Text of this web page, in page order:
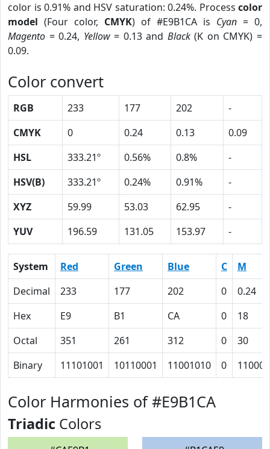
color is 0.91% and HSV saturation: 0.24%. Process color
model (Four color, CMYK) of #E9B1CA is Cyan = 0,
Magento = 0.24, Yellow= 0.13 and Black(K on CMYK) =
0.09.
Color convert
RGB 233 177 202
-
CMYK
0 0.24 0.13
0.09
HSL
333.21º 0.56% 0.8%
-
HSV(B)
333.21º 0.24% 0.91%
-
XYZ
59.99 53.03 62.95
-
YUV
196.59 131.05 153.97 -
System Red Green Blue C
M
Decimal
233 177 202 0
0.24
Hex
E9 B1 CA 0
18
Octal
351 261 312 0
30
Binary
11101001 10110001 11001010 0 11000
Color Harmonies of #E9B1CA
Triadic Colors